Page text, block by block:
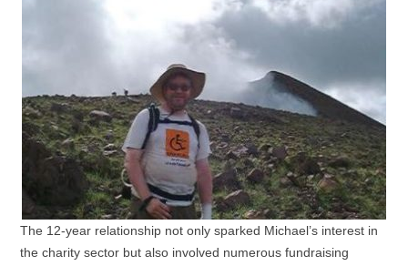
The 12-year relationship not only sparked Michael’s interest in
the charity sector but also involved numerous fundraising